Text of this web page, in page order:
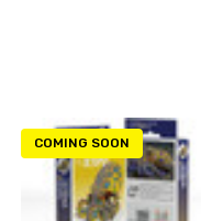
COMING SOON